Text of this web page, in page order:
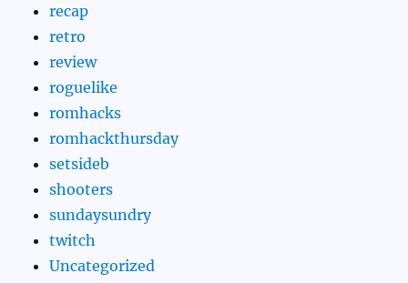
recap
retro
review
roguelike
romhacks
romhackthursday
setsideb
shooters
sundaysundry
twitch
Uncategorized